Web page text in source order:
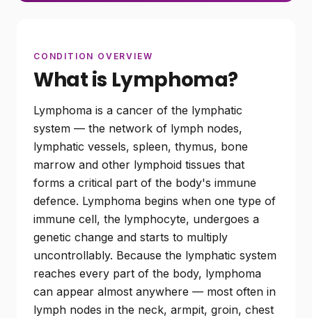
CONDITION OVERVIEW
What is Lymphoma?
Lymphoma is a cancer of the lymphatic
system — the network of lymph nodes,
lymphatic vessels, spleen, thymus, bone
marrow and other lymphoid tissues that
forms a critical part of the body's immune
defence. Lymphoma begins when one type of
immune cell, the lymphocyte, undergoes a
genetic change and starts to multiply
uncontrollably. Because the lymphatic system
reaches every part of the body, lymphoma
can appear almost anywhere — most often in
lymph nodes in the neck, armpit, groin, chest